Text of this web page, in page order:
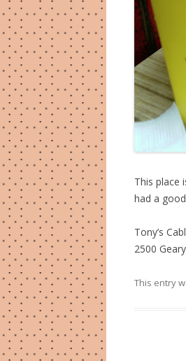
This place
had a
Tony’s
2500
This entry